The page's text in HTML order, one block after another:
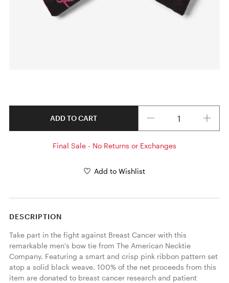
ADD TO CART
Final Sale - No Returns or Exchanges
Add to Wishlist
DESCRIPTION
Take part in the fight against Breast Cancer with this
remarkable men's bow tie from The American Necktie
Company. Featuring a smart and crisp pink ribbon pattern set
atop a solid black weave. 100% of the net proceeds from this
item are donated to breast cancer research and patient